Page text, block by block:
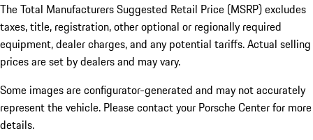
The Total Manufacturers Suggested Retail Price (MSRP) excludes
taxes, title, registration, other optional or regionally required
equipment, dealer charges, and any potential tariffs. Actual selling
prices are set by dealers and may vary.
Some images are configurator-generated and may not accurately
represent the vehicle. Please contact your Porsche Center for more
details.